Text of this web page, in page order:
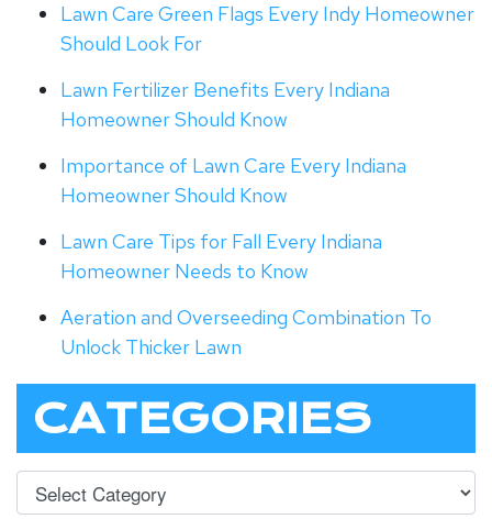
Lawn Care Green Flags Every Indy Homeowner
Should Look For
Lawn Fertilizer Benefits Every Indiana
Homeowner Should Know
Importance of Lawn Care Every Indiana
Homeowner Should Know
Lawn Care Tips for Fall Every Indiana
Homeowner Needs to Know
Aeration and Overseeding Combination To
Unlock Thicker Lawn
CATEGORIES